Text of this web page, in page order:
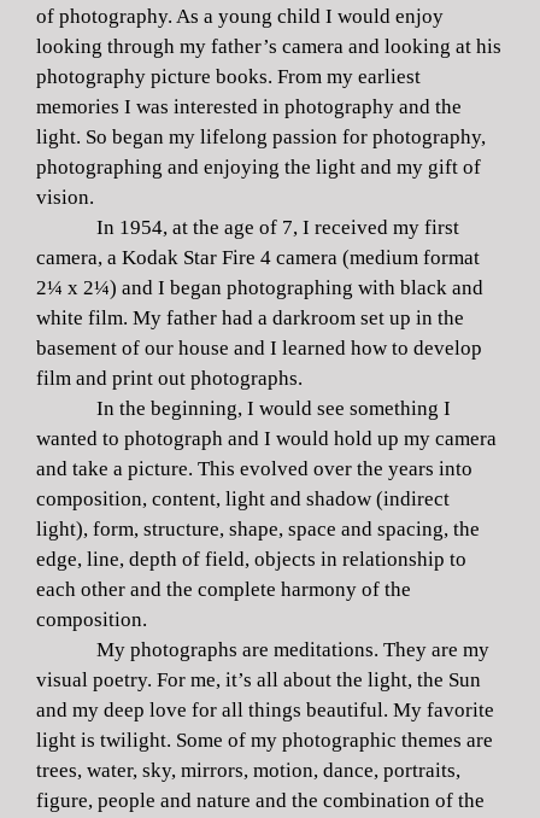
of photography. As a young child I would enjoy
looking through my father’s camera and looking at his
photography picture books. From my earliest
memories I was interested in photography and the
light. So began my lifelong passion for photography,
photographing and enjoying the light and my gift of
vision.
In 1954, at the age of 7, I received my first
camera, a Kodak Star Fire 4 camera (medium format
2¼ x 2¼) and I began photographing with black and
white film. My father had a darkroom set up in the
basement of our house and I learned how to develop
film and print out photographs.
In the beginning, I would see something I
wanted to photograph and I would hold up my camera
and take a picture. This evolved over the years into
composition, content, light and shadow (indirect
light), form, structure, shape, space and spacing, the
edge, line, depth of field, objects in relationship to
each other and the complete harmony of the
composition.
My photographs are meditations. They are my
visual poetry. For me, it’s all about the light, the Sun
and my deep love for all things beautiful. My favorite
light is twilight. Some of my photographic themes are
trees, water, sky, mirrors, motion, dance, portraits,
figure, people and nature and the combination of the